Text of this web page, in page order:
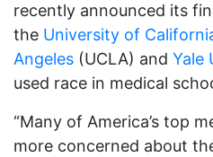
recently announced its
the University of
Angeles (UCLA) and Yale
used race in medical
“Many of America’s top
more concerned about